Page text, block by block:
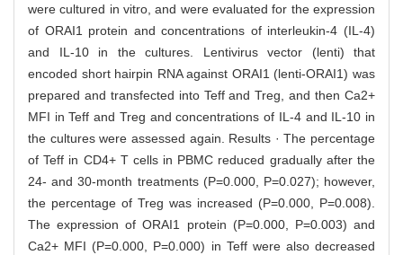
were cultured in vitro, and were evaluated for the expression
of ORAI1 protein and concentrations of interleukin-4 (IL-4)
and IL-10 in the cultures. Lentivirus vector (lenti) that
encoded short hairpin RNA against ORAI1 (lenti-ORAI1) was
prepared and transfected into Teff and Treg, and then Ca2+
MFI in Teff and Treg and concentrations of IL-4 and IL-10 in
the cultures were assessed again. Results · The percentage
of Teff in CD4+ T cells in PBMC reduced gradually after the
24- and 30-month treatments (P=0.000, P=0.027); however,
the percentage of Treg was increased (P=0.000, P=0.008).
The expression of ORAI1 protein (P=0.000, P=0.003) and
Ca2+ MFI (P=0.000, P=0.000) in Teff were also decreased